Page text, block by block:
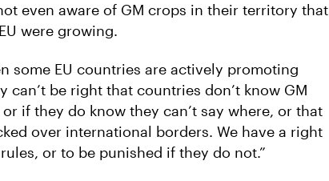
even aware of GM crops in their territory that
were growing.
some EU countries are actively promoting
be right that countries don’t know GM
if they do know they can’t say where, or that
over international borders. We have a right
or to be punished if they do not.”